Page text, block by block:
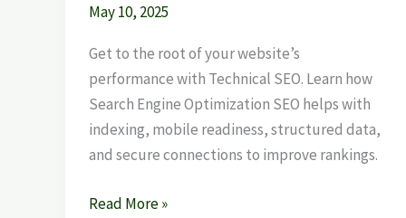
May 10, 2025
Get to the root of your website’s
performance with Technical SEO. Learn how
Search Engine Optimization SEO helps with
indexing, mobile readiness, structured data,
and secure connections to improve rankings.
Read More »